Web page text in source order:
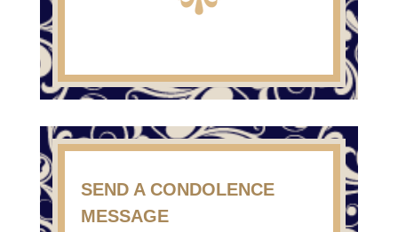
SEND A CONDOLENCE
MESSAGE